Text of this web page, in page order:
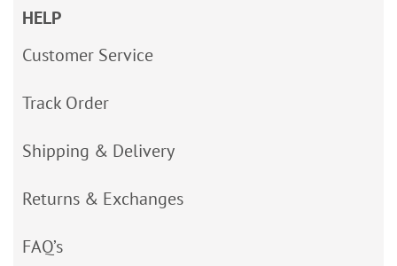
HELP
Customer Service
Track Order
Shipping & Delivery
Returns & Exchanges
FAQ’s